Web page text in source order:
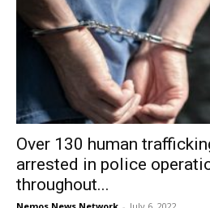
Over 130 human
arrested in police
throughout...